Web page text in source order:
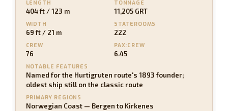
LENGTH
404 ft / 123 m
TONNAGE
11,205 GRT
WIDTH
69 ft / 21 m
STATEROOMS
222
CREW
76
PAX:CREW
6.45
NOTABLE FEATURES
Named for the Hurtigruten route's 1893 founder;
oldest ship still on the classic route
PRIMARY REGIONS
Norwegian Coast — Bergen to Kirkenes